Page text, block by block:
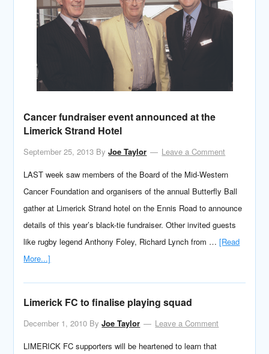
Cancer fundraiser event announced at the
Limerick Strand Hotel
September 25, 2013 ByJoe Taylor
Leave a Comment
LAST week saw members of the Board of the Mid-Western
Cancer Foundation and organisers of the annual Butterfly Ball
gather at Limerick Strand hotel on the Ennis Road to announce
details of this year’s black-tie fundraiser. Other invited guests
like rugby legend Anthony Foley, Richard Lynch from …[Read
More...]
Limerick FC to finalise playing squad
December 1, 2010 ByJoe Taylor
Leave a Comment
LIMERICK FC supporters will be heartened to learn that